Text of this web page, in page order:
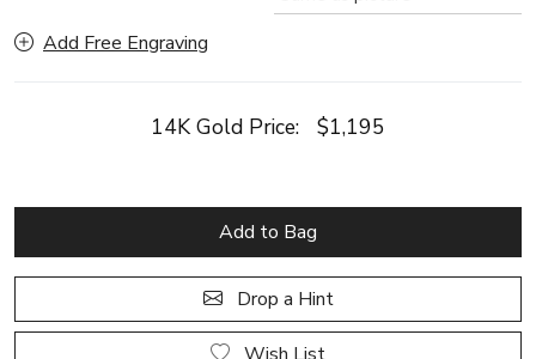
Add Free Engraving
14K Gold Price: $1,195
Add to Bag
Drop a Hint